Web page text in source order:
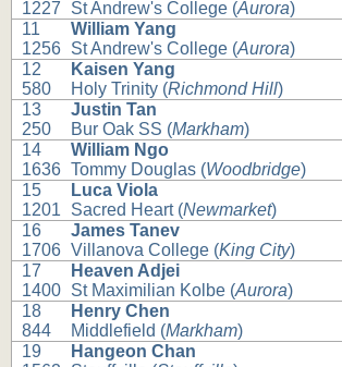
1227
St Andrew's College (Aurora)
11
1256
William Yang
St Andrew's College (Aurora)
12
580
Kaisen Yang
Holy Trinity (Richmond Hill)
13
250
Justin Tan
Bur Oak SS (Markham)
14
1636
William Ngo
Tommy Douglas (Woodbridge)
15
1201
Luca Viola
Sacred Heart (Newmarket)
16
1706
James Tanev
Villanova College (King City)
17
1400
Heaven Adjei
St Maximilian Kolbe (Aurora)
18
844
Henry Chen
Middlefield (Markham)
19
Hangeon Chan